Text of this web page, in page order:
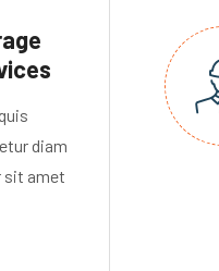
diam
sit amet